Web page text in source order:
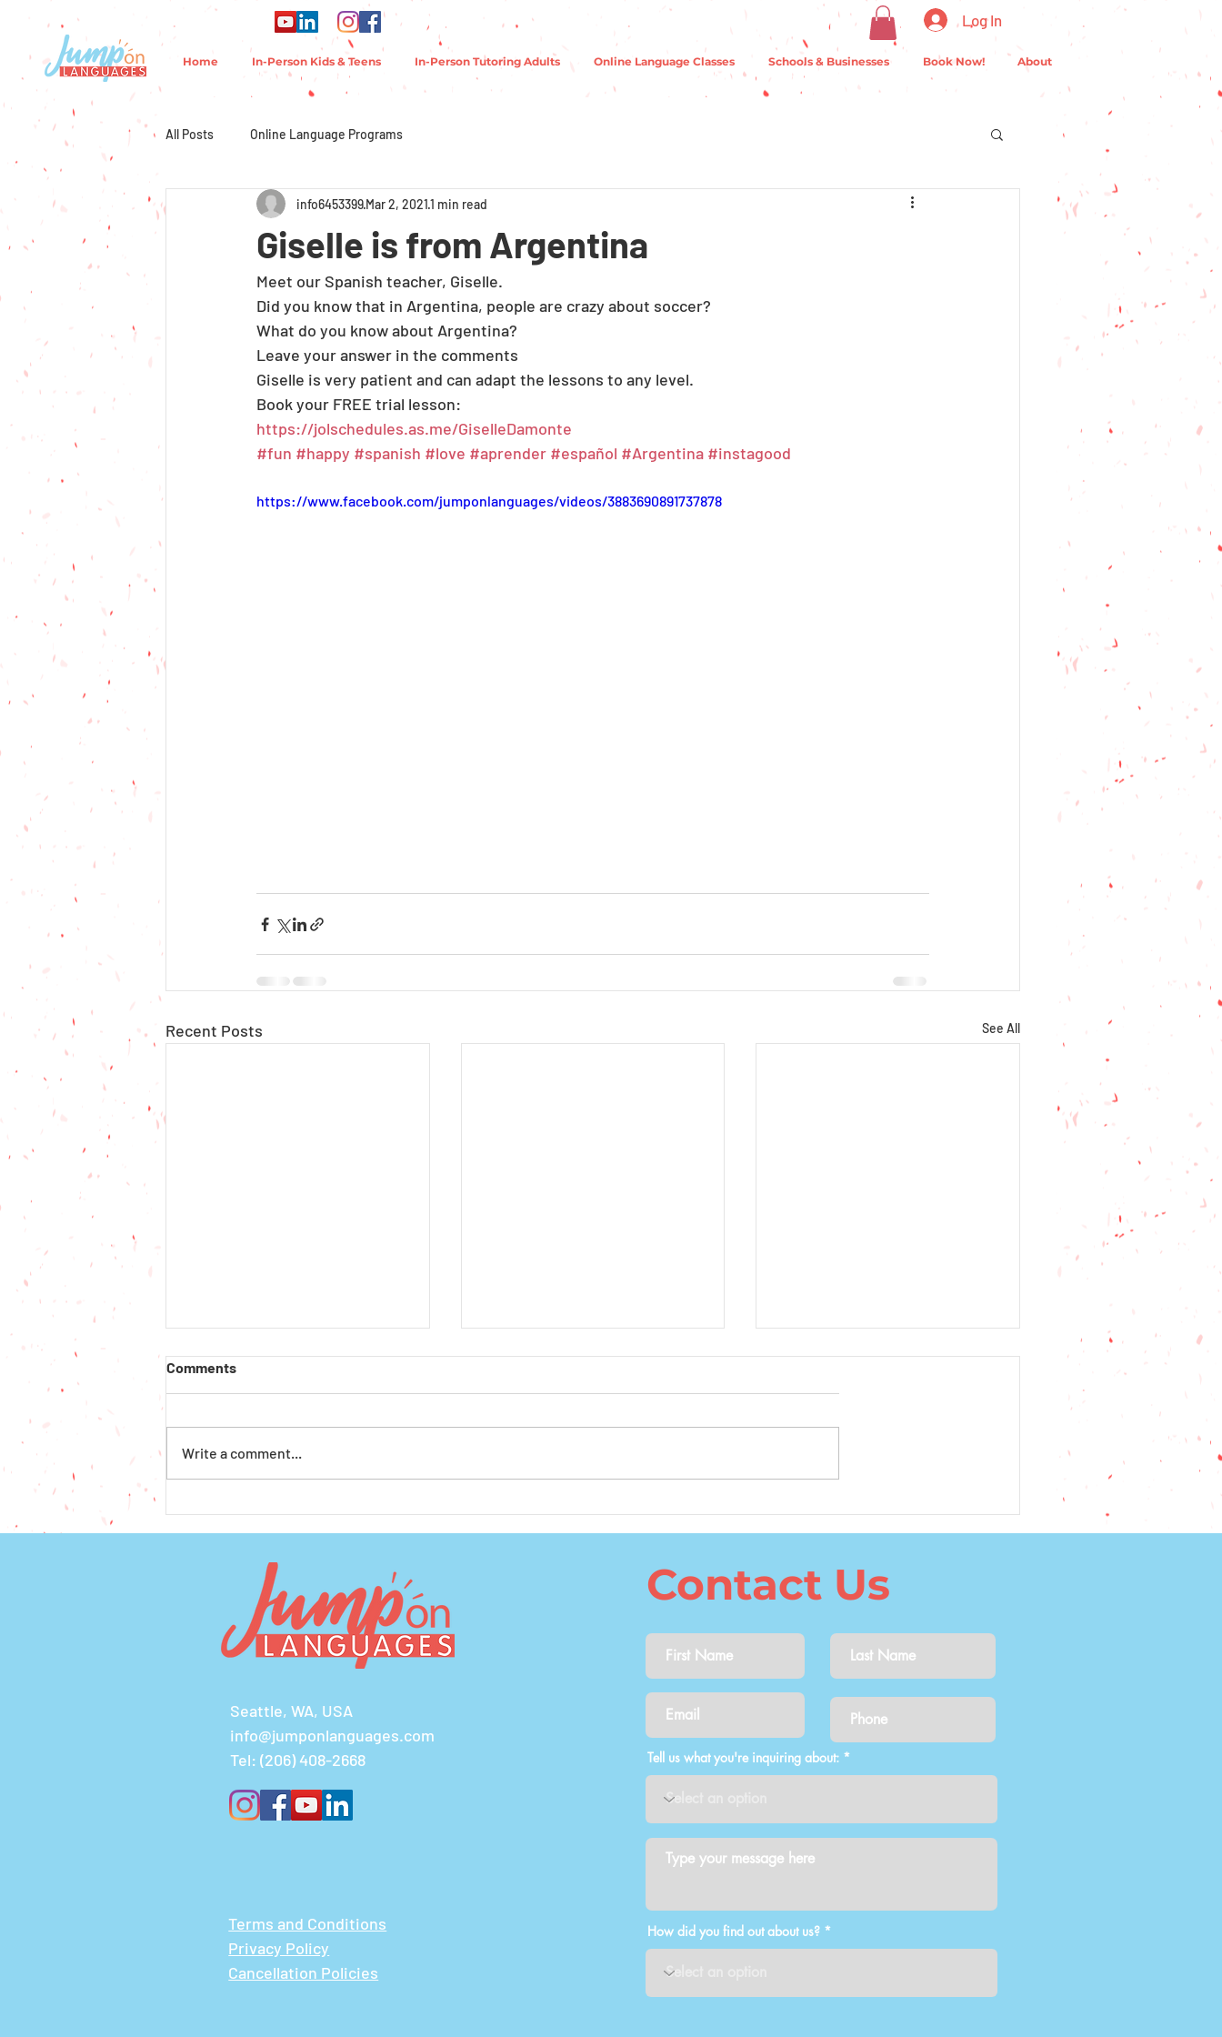
Log In
Home In-Person Kids & Teens In-Person Tutoring Adults Online Language Classes Schools & Businesses Book Now! About
All Posts Online Language Programs
Giselle is from Argentina
info6453399Mar 2, 20211 min read
Meet our Spanish teacher, Giselle.
Did you know that in Argentina, people are crazy about soccer?
What do you know about Argentina?
Leave your answer in the comments
Giselle is very patient and can adapt the lessons to any level.
Book your FREE trial lesson:
https://jolschedules.as.me/GiselleDamonte
#fun #happy #spanish #love #aprender #español #Argentina #instagood
https://www.facebook.com/jumponlanguages/videos/3883690891737878
Recent Posts See All
Comments
Write a comment...
Seattle, WA, USA
info@jumponlanguages.com
Tel:(206) 408-2668
Terms and Conditions
Privacy Policy
Cancellation Policies
Contact Us
Tell us what you're inquiring about:
How did you find out about us?